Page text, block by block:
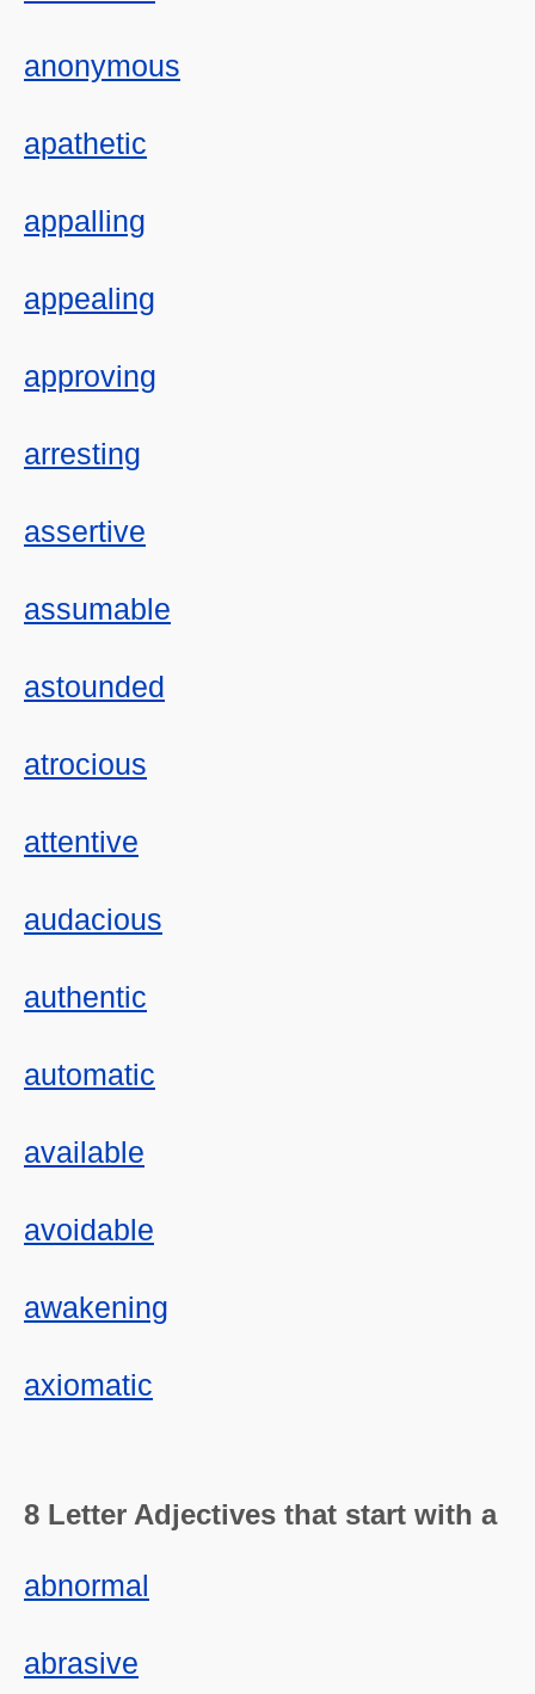
anonymous
apathetic
appalling
appealing
approving
arresting
assertive
assumable
astounded
atrocious
attentive
audacious
authentic
automatic
available
avoidable
awakening
axiomatic
8 Letter Adjectives that start with a
abnormal
abrasive